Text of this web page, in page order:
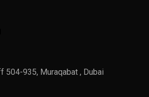
504-935, Muraqabat , Dubai